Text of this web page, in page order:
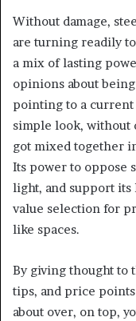
Without damage,
are turning readily
a mix of lasting
opinions about
pointing to a current
simple look, without
got mixed together
Its power to oppose
light, and support its
value selection for
like spaces.
By giving thought to
tips, and price
about over, on top,